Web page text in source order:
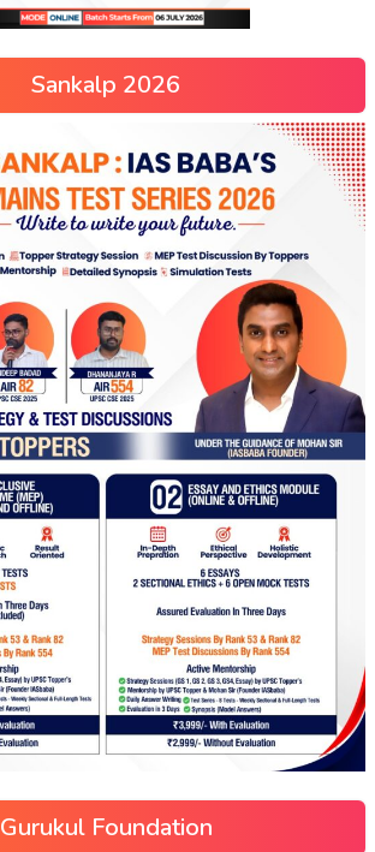
Sankalp 2026
Gurukul Foundation